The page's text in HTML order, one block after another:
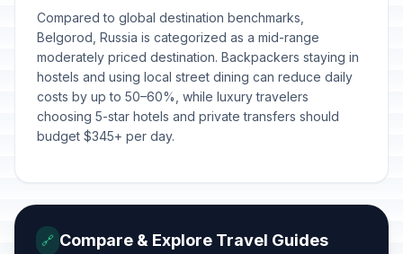
🕌Lailat al-Qadr
March 15, 2026 • Sunday
Passed
🗓️Orthodox Easter Day
April 12, 2026 • Sunday
Passed
🇺🇳May 9, 2026 • Saturday
Passed
Compared to global destination benchmarks,
Belgorod, Russia is categorized as a mid-range
moderately priced destination. Backpackers staying in
hostels and using local street dining can reduce daily
costs by up to 50–60%, while luxury travelers
choosing 5-star hotels and private transfers should
budget $345+ per day.
🔗 Compare & Explore Travel Guides